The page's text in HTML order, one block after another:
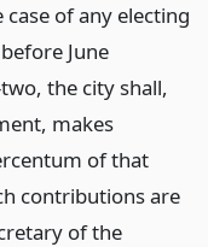
of any electing
June
the city shall,
makes
of that
contributions are
of the